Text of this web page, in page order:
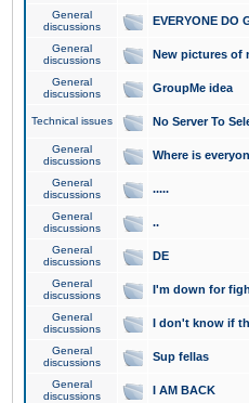
General
discussions
EVERYONE DO
General
discussions
New pictures of
General
discussions
GroupMe idea
Technical issues No Server To
General
discussions
Where is
General
discussions
.....
General
discussions
..
General
discussions
DE
General
discussions
I'm down for
General
discussions
I don't know if
General
discussions
Sup fellas
General
discussions
I AM BACK